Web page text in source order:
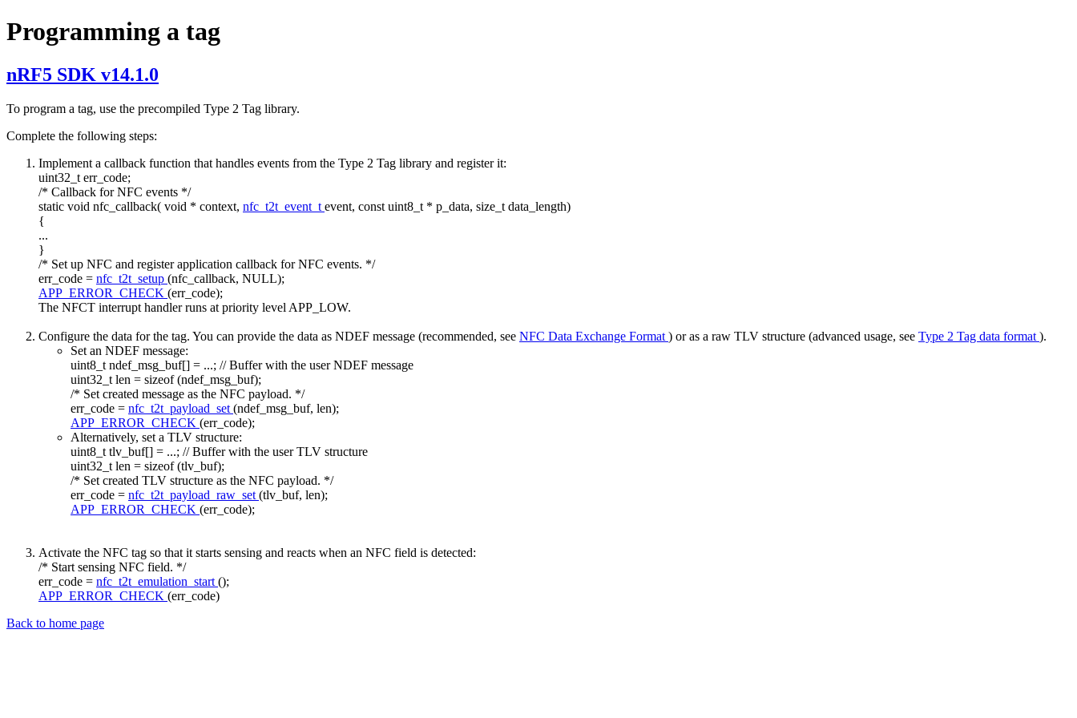
Programming a tag
nRF5 SDK v14.1.0
To program a tag, use the precompiled Type 2 Tag library.
Complete the following steps:
Implement a callback function that handles events from the Type 2 Tag library and register it:
uint32_t err_code;
/* Callback for NFC events */
static void nfc_callback( void * context, nfc_t2t_event_t event, const uint8_t * p_data, size_t data_length)
{
...
}
/* Set up NFC and register application callback for NFC events. */
err_code = nfc_t2t_setup (nfc_callback, NULL);
APP_ERROR_CHECK (err_code);
The NFCT interrupt handler runs at priority level APP_LOW.
Configure the data for the tag. You can provide the data as NDEF message (recommended, see NFC Data Exchange Format ) or as a raw TLV structure (advanced usage, see Type 2 Tag data format ).
Set an NDEF message:
uint8_t ndef_msg_buf[] = ...; // Buffer with the user NDEF message
uint32_t len = sizeof(ndef_msg_buf);
/* Set created message as the NFC payload. */
err_code = nfc_t2t_payload_set (ndef_msg_buf, len);
APP_ERROR_CHECK (err_code);
Alternatively, set a TLV structure:
uint8_t tlv_buf[] = ...; // Buffer with the user TLV structure
uint32_t len = sizeof(tlv_buf);
/* Set created TLV structure as the NFC payload. */
err_code = nfc_t2t_payload_raw_set (tlv_buf, len);
APP_ERROR_CHECK (err_code);
Activate the NFC tag so that it starts sensing and reacts when an NFC field is detected:
/* Start sensing NFC field. */
err_code = nfc_t2t_emulation_start ();
APP_ERROR_CHECK (err_code)
Back to home page